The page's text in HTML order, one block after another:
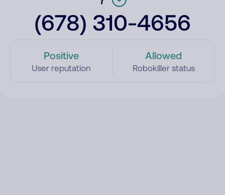
(678) 310-4656
Positive
User reputation
Allowed
Robokiller status